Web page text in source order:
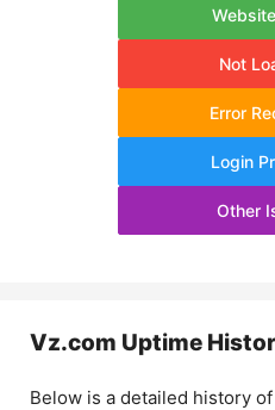
Not
Error
Login
Other
Vz.com Uptime
Below is a detailed history